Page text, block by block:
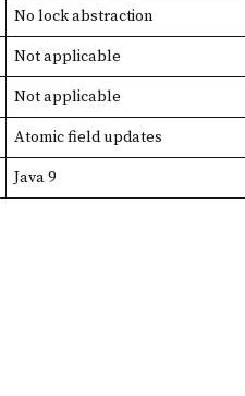
No lock abstraction
Not applicable
Not applicable
Atomic field updates
Java 9